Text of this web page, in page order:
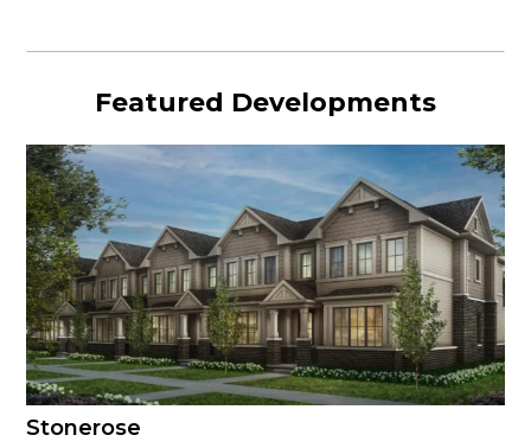
Featured Developments
Stonerose